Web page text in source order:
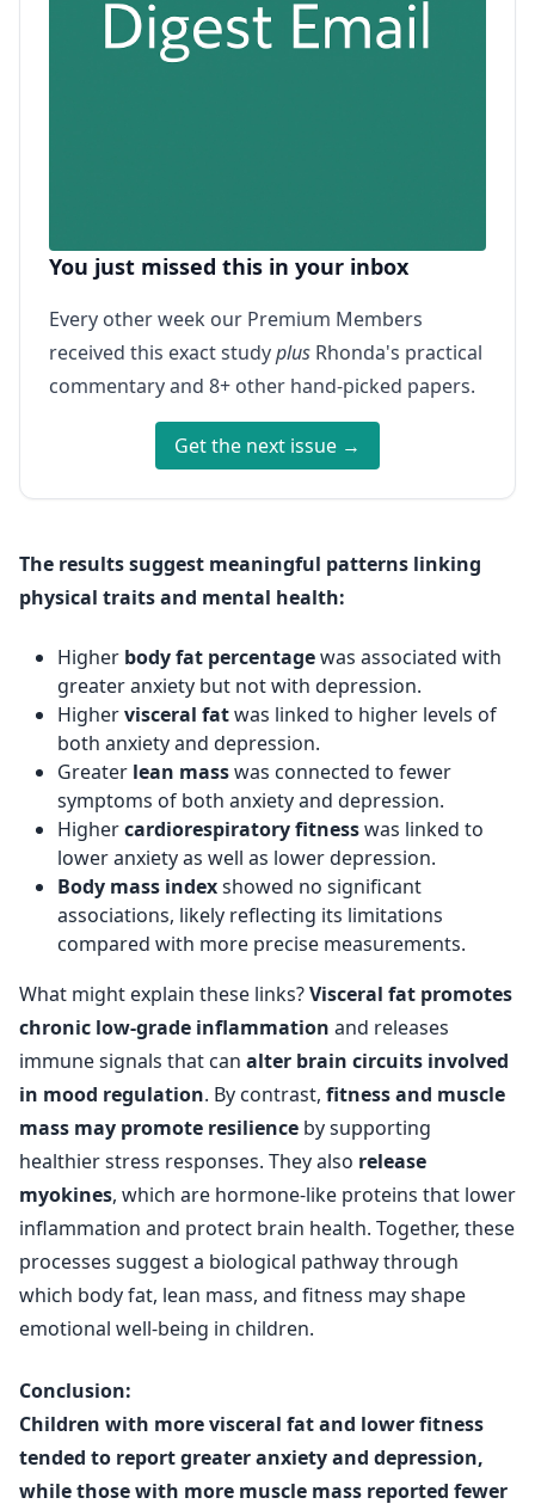
You just missed this in your inbox
Every other week our Premium Members
received this exact studyplus Rhonda's practical
commentary and 8+ other hand-picked papers.
Get the next issue →
The results suggest meaningful patterns linking
physical traits and mental health:
Higher body fat percentagewas associated with
greater anxiety but not with depression.
Highervisceral fatwas linked to higher levels of
both anxiety and depression.
Greater lean masswas connected to fewer
symptoms of both anxiety and depression.
Highercardiorespiratory fitnesswas linked to
lower anxiety as well as lower depression.
Body mass indexshowed no significant
associations, likely reflecting its limitations
compared with more precise measurements.
What might explain these links?Visceral fat promotes
chronic low-grade inflammation and releases
immune signals that can alter brain circuits involved
in mood regulation. By contrast, fitness and muscle
mass may promote resilience by supporting
healthier stress responses. They also release
myokines, which are hormone-like proteins that lower
inflammation and protect brain health. Together, these
processes suggest a biological pathway through
which body fat, lean mass, and fitness may shape
emotional well-being in children.
Conclusion:
Children with more visceral fat and lower fitness
tended to report greater anxiety and depression,
while those with more muscle mass reported fewer